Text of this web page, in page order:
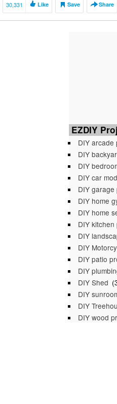
30,331 Like Save Share
EZDIY
DIY arcade
DIY
DIY
DIY car
DIY garage
DIY home
DIY home
DIY
DIY
DIY
DIY patio
DIY
DIY Shed
DIY
DIY
DIY wood